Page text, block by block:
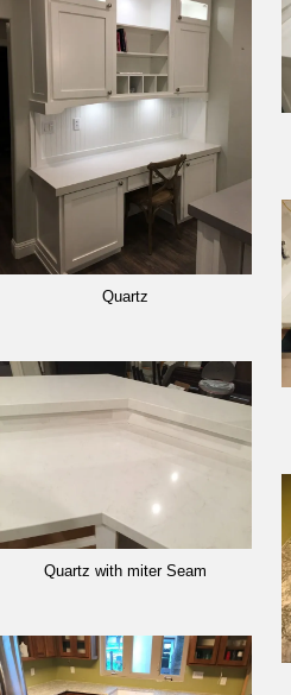
Quartz
Quartz with miter Seam